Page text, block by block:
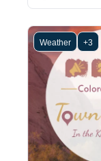
Weather +3